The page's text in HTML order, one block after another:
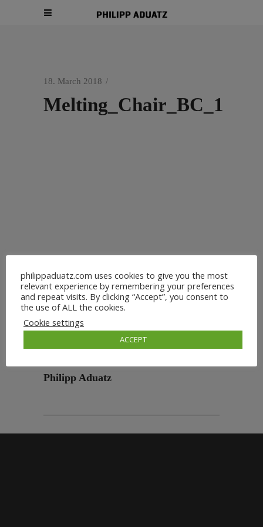
18. March 2018
Melting_Chair_BC_1
Philipp Aduatz
philippaduatz.com uses cookies to give you the most
relevant experience by remembering your preferences
and repeat visits. By clicking “Accept”, you consent to
the use of ALL the cookies.
Cookie settings
ACCEPT